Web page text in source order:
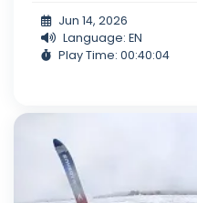
Jun 14, 2026
Language: EN
Play Time: 00:40:04